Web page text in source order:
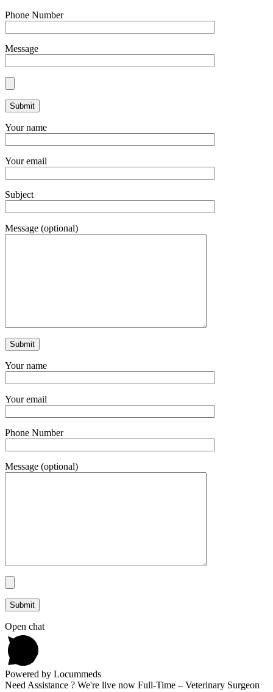
Phone Number
Message
Your name
Your email
Subject
Message (optional)
Your name
Your email
Phone Number
Message (optional)
Open chat
Powered by Locummeds
Need Assistance ? We're live now Full-Time – Veterinary Surgeon